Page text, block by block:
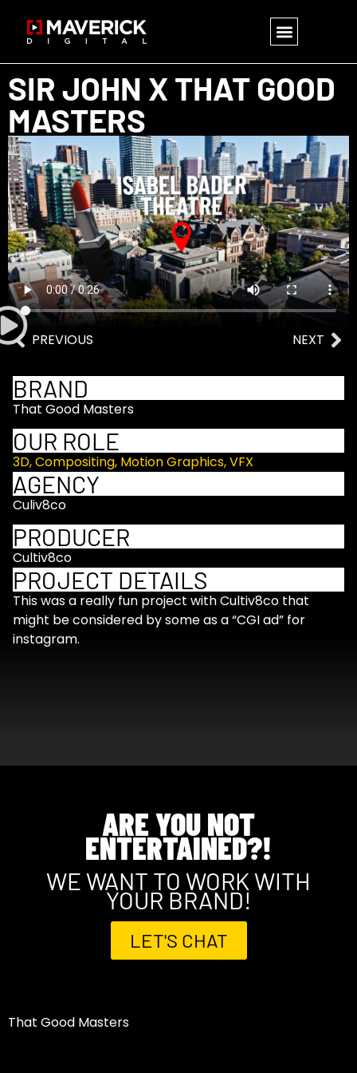
SIR JOHN X THAT GOOD
MASTERS
PREVIOUS NEXT
BRAND
That Good Masters
OUR ROLE
3D,Compositing, Motion Graphics,VFX
AGENCY
Culiv8co
PRODUCER
Cultiv8co
PROJECT DETAILS
This was a really fun project with Cultiv8co that
might be considered by some as a “CGI ad” for
instagram.
ARE YOU NOT
ENTERTAINED?!
WE WANT TO WORK WITH
YOUR BRAND!
LET'S CHAT
That Good Masters